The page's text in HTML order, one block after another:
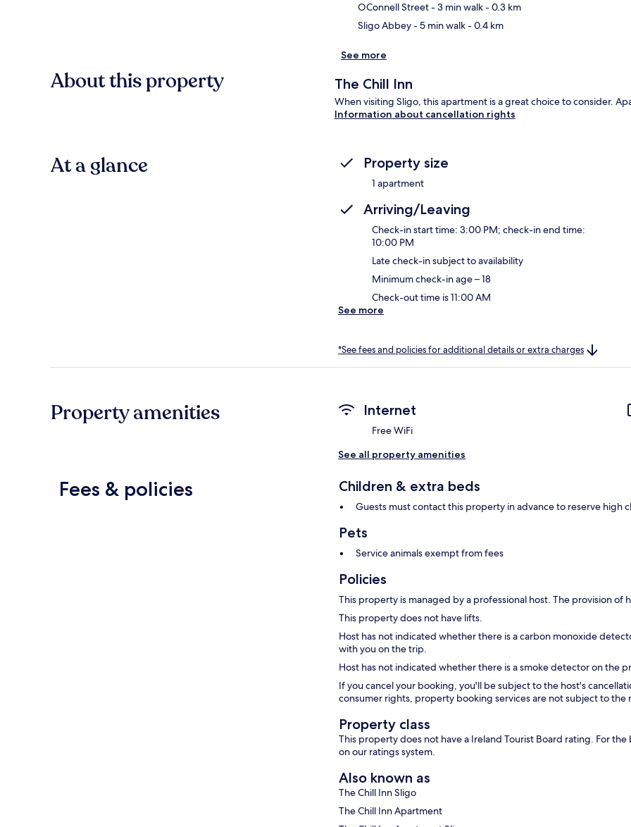
OConnell Street- 3 min walk- 0.3 km
Sligo Abbey- 5 min walk- 0.4 km
See more
About this property The Chill Inn
When visiting Sligo, this apartment is a great choice to consider.
Information about cancellation rights
At a glance Property size
1 apartment
Arriving/Leaving
Check-in start time: 3:00 PM; check-in end time:
10:00 PM
Late check-in subject to availability
Minimum check-in age – 18
Check-out time is 11:00 AM
See more
*See fees and policies for additional details or extra charges
Property amenities Internet
Free WiFi
See all property amenities
Fees & policies Children & extra beds
Guests must contact this property in advance to reserve high
Pets
Service animals exempt from fees
Policies
This property is managed by a professional host. The provision
This property does not have lifts.
Host has not indicated whether there is a carbon monoxide
with you on the trip.
Host has not indicated whether there is a smoke detector on the
If you cancel your booking, you'll be subject to the host's
consumer rights, property booking services are not subject to the
Property class
This property does not have a Ireland Tourist Board rating. For
on our ratings system.
Also known as
The Chill Inn Sligo
The Chill Inn Apartment